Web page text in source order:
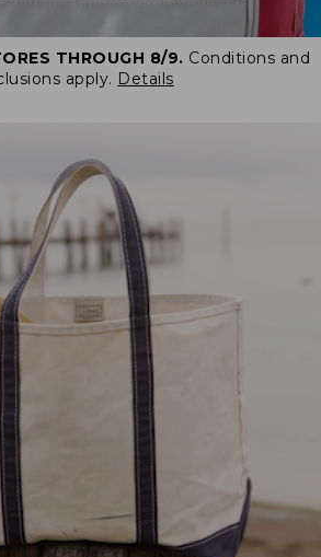
THROUGH 8/9. Conditions and
apply. Details